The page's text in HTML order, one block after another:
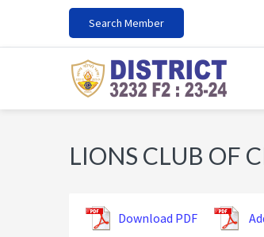
primary
main
footer
Search Member
LIONS CLUB OF
Download PDF